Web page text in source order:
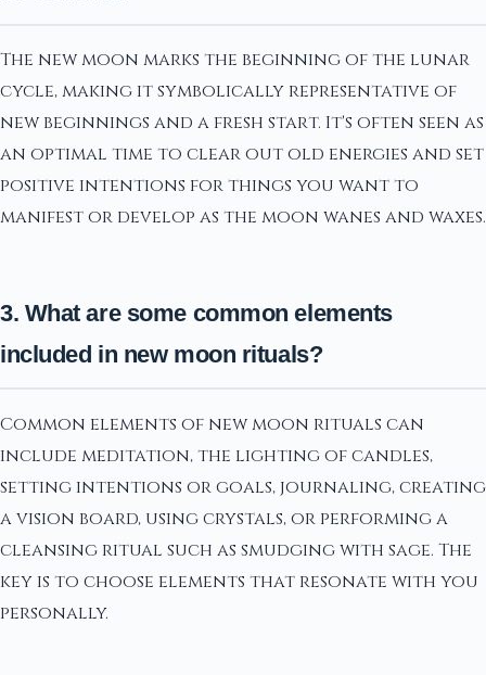
The new moon marks the beginning of the lunar
cycle, making it symbolically representative of
new beginnings and a fresh start. It's often seen as
an optimal time to clear out old energies and set
positive intentions for things you want to
manifest or develop as the moon wanes and waxes.
3. What are some common elements
included in new moon rituals?
Common elements of new moon rituals can
include meditation, the lighting of candles,
setting intentions or goals, journaling, creating
a vision board, using crystals, or performing a
cleansing ritual such as smudging with sage. The
key is to choose elements that resonate with you
personally.